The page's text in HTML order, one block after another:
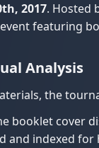
2017. Hosted
featuring
Analysis
the
booklet cover
and indexed